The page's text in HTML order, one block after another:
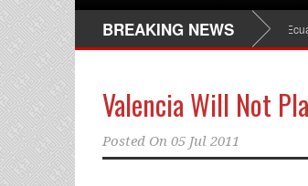
BREAKING NEWS
Cristian Espinosa was appointed Ambassador of
Valencia Will Not
Posted On 05 Jul 2011